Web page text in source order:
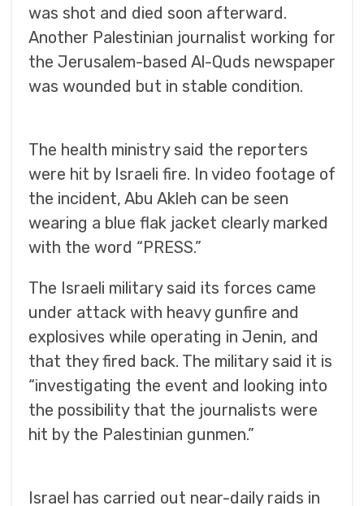
was shot and died soon afterward.
Another Palestinian journalist working for
the Jerusalem-based Al-Quds newspaper
was wounded but in stable condition.
The health ministry said the reporters
were hit by Israeli fire. In video footage of
the incident, Abu Akleh can be seen
wearing a blue flak jacket clearly marked
with the word “PRESS.”
The Israeli military said its forces came
under attack with heavy gunfire and
explosives while operating in Jenin, and
that they fired back. The military said it is
“investigating the event and looking into
the possibility that the journalists were
hit by the Palestinian gunmen.”
Israel has carried out near-daily raids in